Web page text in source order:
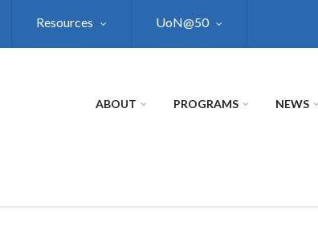
Resources UoN@50
ABOUT PROGRAMS NEWS